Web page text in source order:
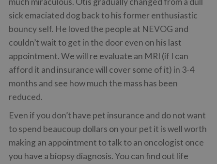
sick emaciated dog back to his former enthusiastic
bouncy self. He loved the people at NEVOG and
couldn’t wait to get in the door even on his last
appointment. We will re evaluate an MRI (if I can
afford it and insurance will cover some of it) in 3-4
months and see how much the mass has been
reduced.
Even if you don’t have pet insurance and do not want
to spend beaucoup dollars on your pet it is well worth
making an appointment to talk to an oncologist once
you have a biopsy diagnosis. You can find out life